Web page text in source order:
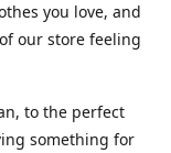
you love, and
our store feeling
to the perfect
something for